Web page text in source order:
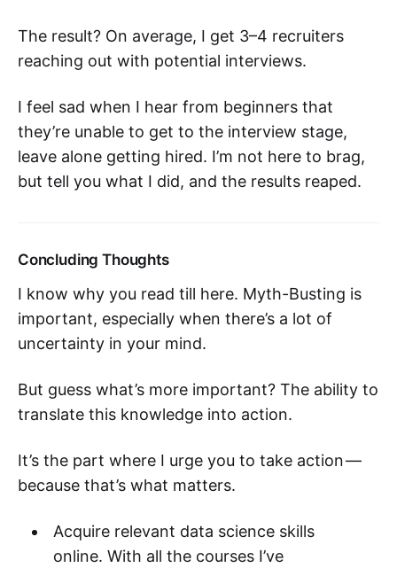
The result? On average, I get 3–4 recruiters
reaching out with potential interviews.
I feel sad when I hear from beginners that
they’re unable to get to the interview stage,
leave alone getting hired. I’m not here to brag,
but tell you what I did, and the results reaped.
Concluding Thoughts
I know why you read till here. Myth-Busting is
important, especially when there’s a lot of
uncertainty in your mind.
But guess what’s more important? The ability to
translate this knowledge into action.
It’s the part where I urge you to take action —
because that’s what matters.
Acquire relevant data science skills
online. With all the courses I’ve